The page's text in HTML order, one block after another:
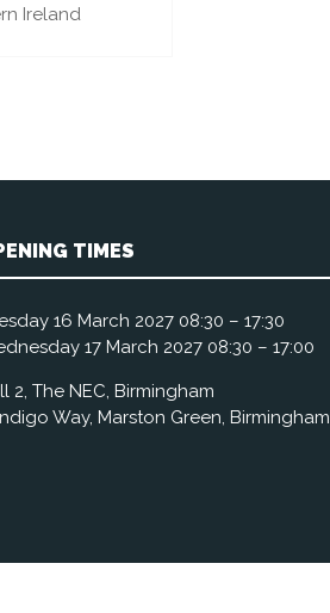
Ireland
TIMES
16 March 2027 08:30 – 17:30
17 March 2027 08:30 – 17:00
2, The NEC, Birmingham
Way, Marston Green,